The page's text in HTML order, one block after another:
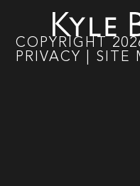
COPYRIGHT
PRIVACY
SITE